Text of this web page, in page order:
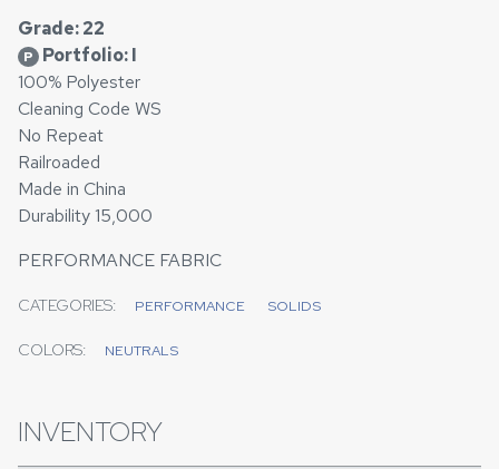
Grade: 22
P Portfolio: I
100% Polyester
Cleaning Code WS
No Repeat
Railroaded
Made in China
Durability 15,000
PERFORMANCE FABRIC
CATEGORIES: PERFORMANCE SOLIDS
COLORS: NEUTRALS
INVENTORY